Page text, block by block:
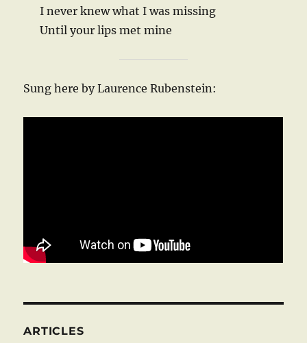
I never knew what I was missing
Until your lips met mine
Sung here by Laurence Rubenstein:
ARTICLES